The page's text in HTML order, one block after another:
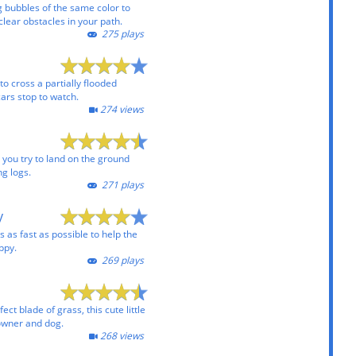
of the same color to
obstacles in your path.
275 plays
cross a partially flooded
stop to watch.
274 views
try to land on the ground
logs.
271 plays
as fast as possible to help the
269 plays
blade of grass, this cute little
and dog.
268 views